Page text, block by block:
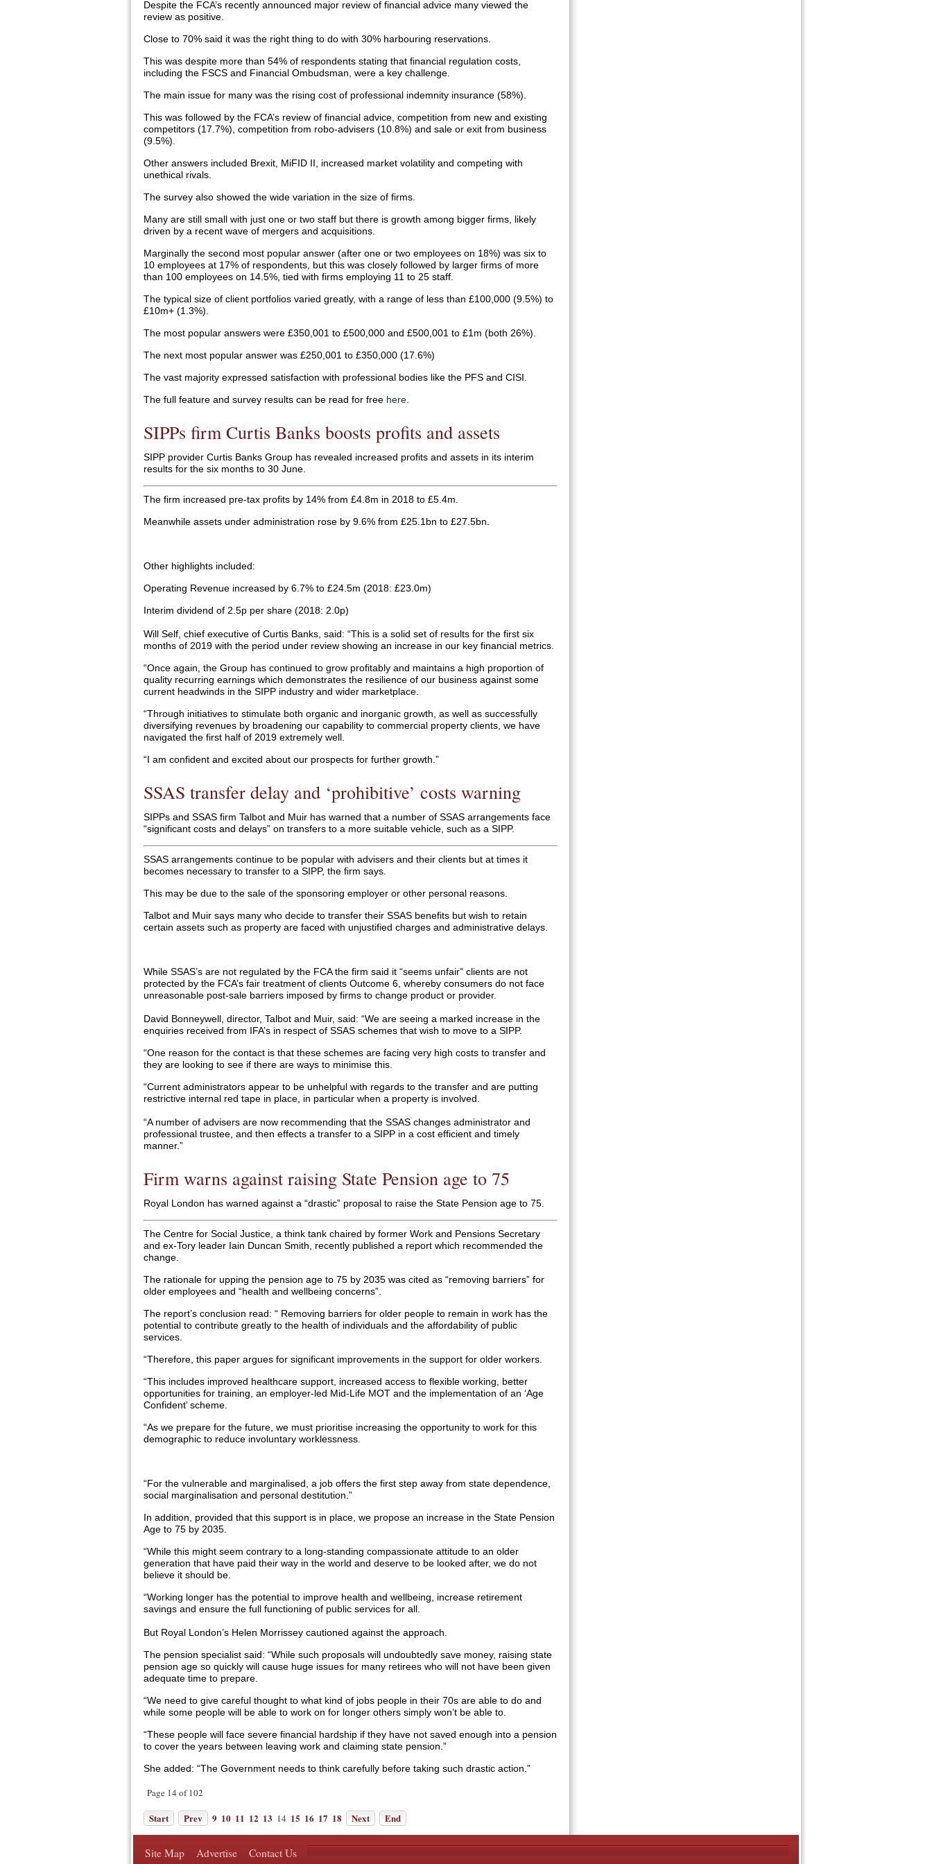
Despite the FCA’s recently announced major review of financial advice many viewed the
review as positive.
Close to 70% said it was the right thing to do with 30% harbouring reservations.
This was despite more than 54% of respondents stating that financial regulation costs,
including the FSCS and Financial Ombudsman, were a key challenge.
The main issue for many was the rising cost of professional indemnity insurance (58%).
This was followed by the FCA’s review of financial advice, competition from new and existing
competitors (17.7%), competition from robo-advisers (10.8%) and sale or exit from business
(9.5%).
Other answers included Brexit, MiFID II, increased market volatility and competing with
unethical rivals.
The survey also showed the wide variation in the size of firms.
Many are still small with just one or two staff but there is growth among bigger firms, likely
driven by a recent wave of mergers and acquisitions.
Marginally the second most popular answer (after one or two employees on 18%) was six to
10 employees at 17% of respondents, but this was closely followed by larger firms of more
than 100 employees on 14.5%, tied with firms employing 11 to 25 staff.
The typical size of client portfolios varied greatly, with a range of less than £100,000 (9.5%) to
£10m+ (1.3%).
The most popular answers were £350,001 to £500,000 and £500,001 to £1m (both 26%).
The next most popular answer was £250,001 to £350,000 (17.6%)
The vast majority expressed satisfaction with professional bodies like the PFS and CISI.
The full feature and survey results can be read for free here
SIPPs firm Curtis Banks boosts profits and assets
SIPP provider Curtis Banks Group has revealed increased profits and assets in its interim
results for the six months to 30 June.
The firm increased pre-tax profits by 14% from £4.8m in 2018 to £5.4m.
Meanwhile assets under administration rose by 9.6% from £25.1bn to £27.5bn.
Other highlights included:
Operating Revenue increased by 6.7% to £24.5m (2018: £23.0m)
Interim dividend of 2.5p per share (2018: 2.0p)
Will Self, chief executive of Curtis Banks, said: “This is a solid set of results for the first six
months of 2019 with the period under review showing an increase in our key financial metrics.
“Once again, the Group has continued to grow profitably and maintains a high proportion of
quality recurring earnings which demonstrates the resilience of our business against some
current headwinds in the SIPP industry and wider marketplace.
“Through initiatives to stimulate both organic and inorganic growth, as well as successfully
diversifying revenues by broadening our capability to commercial property clients, we have
navigated the first half of 2019 extremely well.
“I am confident and excited about our prospects for further growth.”
SSAS transfer delay and ‘prohibitive’ costs warning
SIPPs and SSAS firm Talbot and Muir has warned that a number of SSAS arrangements face
“significant costs and delays” on transfers to a more suitable vehicle, such as a SIPP.
SSAS arrangements continue to be popular with advisers and their clients but at times it
becomes necessary to transfer to a SIPP, the firm says.
This may be due to the sale of the sponsoring employer or other personal reasons.
Talbot and Muir says many who decide to transfer their SSAS benefits but wish to retain
certain assets such as property are faced with unjustified charges and administrative delays.
While SSAS’s are not regulated by the FCA the firm said it “seems unfair” clients are not
protected by the FCA’s fair treatment of clients Outcome 6, whereby consumers do not face
unreasonable post-sale barriers imposed by firms to change product or provider.
David Bonneywell, director, Talbot and Muir, said: “We are seeing a marked increase in the
enquiries received from IFA’s in respect of SSAS schemes that wish to move to a SIPP.
“One reason for the contact is that these schemes are facing very high costs to transfer and
they are looking to see if there are ways to minimise this.
“Current administrators appear to be unhelpful with regards to the transfer and are putting
restrictive internal red tape in place, in particular when a property is involved.
“A number of advisers are now recommending that the SSAS changes administrator and
professional trustee, and then effects a transfer to a SIPP in a cost efficient and timely
manner.”
Firm warns against raising State Pension age to 75
Royal London has warned against a “drastic” proposal to raise the State Pension age to 75.
The Centre for Social Justice, a think tank chaired by former Work and Pensions Secretary
and ex-Tory leader Iain Duncan Smith, recently published a report which recommended the
change.
The rationale for upping the pension age to 75 by 2035 was cited as “removing barriers” for
older employees and “health and wellbeing concerns”.
The report’s conclusion read: “ Removing barriers for older people to remain in work has the
potential to contribute greatly to the health of individuals and the affordability of public
services.
“Therefore, this paper argues for significant improvements in the support for older workers.
“This includes improved healthcare support, increased access to flexible working, better
opportunities for training, an employer-led Mid-Life MOT and the implementation of an ‘Age
Confident’ scheme.
“As we prepare for the future, we must prioritise increasing the opportunity to work for this
demographic to reduce involuntary worklessness.
“For the vulnerable and marginalised, a job offers the first step away from state dependence,
social marginalisation and personal destitution.”
In addition, provided that this support is in place, we propose an increase in the State Pension
Age to 75 by 2035.
“While this might seem contrary to a long-standing compassionate attitude to an older
generation that have paid their way in the world and deserve to be looked after, we do not
believe it should be.
“Working longer has the potential to improve health and wellbeing, increase retirement
savings and ensure the full functioning of public services for all.
But Royal London’s Helen Morrissey cautioned against the approach.
The pension specialist said: “While such proposals will undoubtedly save money, raising state
pension age so quickly will cause huge issues for many retirees who will not have been given
adequate time to prepare.
“We need to give careful thought to what kind of jobs people in their 70s are able to do and
while some people will be able to work on for longer others simply won’t be able to.
“These people will face severe financial hardship if they have not saved enough into a pension
to cover the years between leaving work and claiming state pension.”
She added: “The Government needs to think carefully before taking such drastic action.”
Page 14 of 102
Start Prev 9 10 11 12 13 14 15 16 17 18 Next End
Site Map Advertise Contact Us